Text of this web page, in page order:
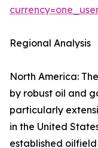
Regional Analysis
North America:
by robust oil and
particularly
in the United
established